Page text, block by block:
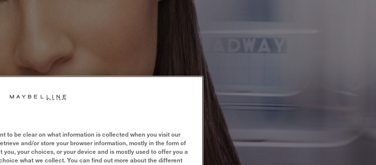
to be clear on what information is collected when you visit our
and/or store your browser information, mostly in the form of
your choices, or your device and is mostly used to offer you a
what we collect. You can find out more about the different